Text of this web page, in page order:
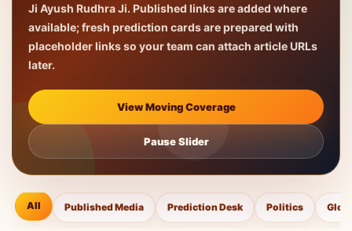
Ji Ayush Rudhra Ji. Published links are added where
available; fresh prediction cards are prepared with
placeholder links so your team can attach article URLs
later.
View Moving Coverage
Pause Slider
All Published Media Prediction Desk Politics